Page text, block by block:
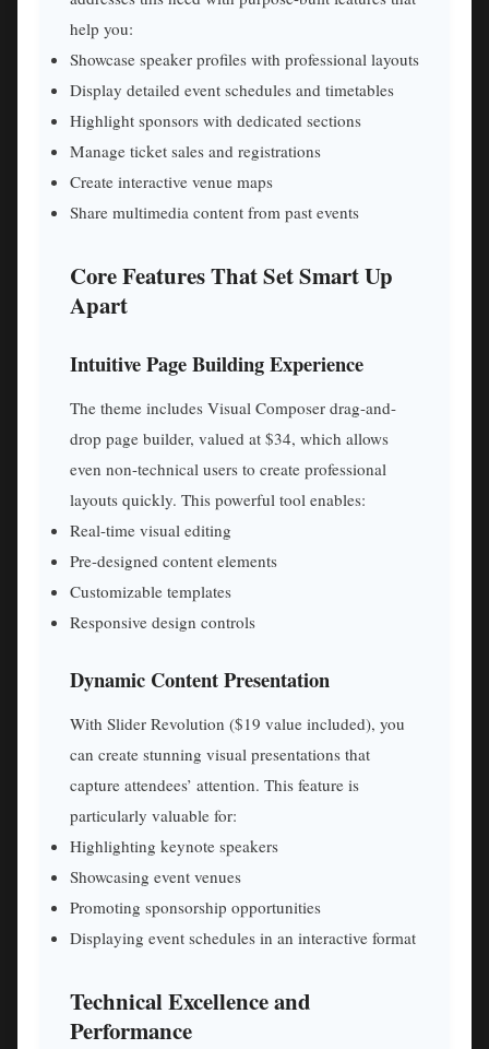
help you:
Showcase speaker profiles with professional layouts
Display detailed event schedules and timetables
Highlight sponsors with dedicated sections
Manage ticket sales and registrations
Create interactive venue maps
Share multimedia content from past events
Core Features That Set Smart Up
Apart
Intuitive Page Building Experience
The theme includes Visual Composer drag-and-
drop page builder, valued at $34, which allows
even non-technical users to create professional
layouts quickly. This powerful tool enables:
Real-time visual editing
Pre-designed content elements
Customizable templates
Responsive design controls
Dynamic Content Presentation
With Slider Revolution ($19 value included), you
can create stunning visual presentations that
capture attendees’ attention. This feature is
particularly valuable for:
Highlighting keynote speakers
Showcasing event venues
Promoting sponsorship opportunities
Displaying event schedules in an interactive format
Technical Excellence and
Performance